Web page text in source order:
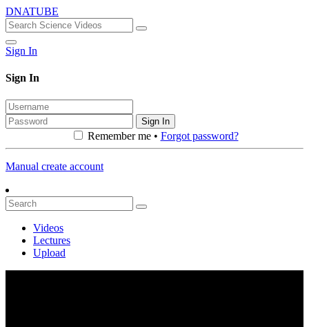
DNATUBE
Sign In
Sign In
Sign In
Remember me • Forgot password?
Manual create account
Videos
Lectures
Upload